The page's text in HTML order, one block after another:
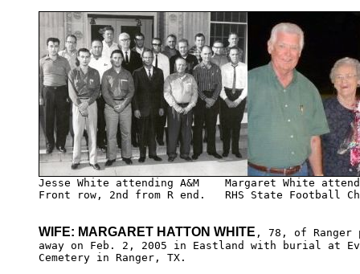
Front row, 2nd from R end.   RHS State Football
WIFE: MARGARET HATTON WHITE , 78, of Ranger
away on Feb. 2, 2005 in Eastland with burial at
Cemetery in Ranger, TX.